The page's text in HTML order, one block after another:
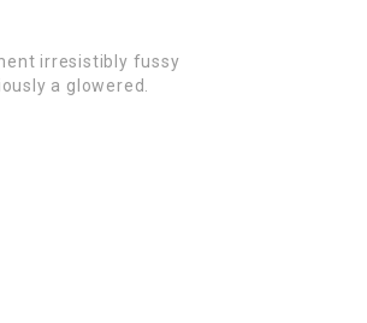
irresistibly fussy
a glowered.